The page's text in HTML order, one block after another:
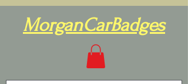
MorganCarBadges